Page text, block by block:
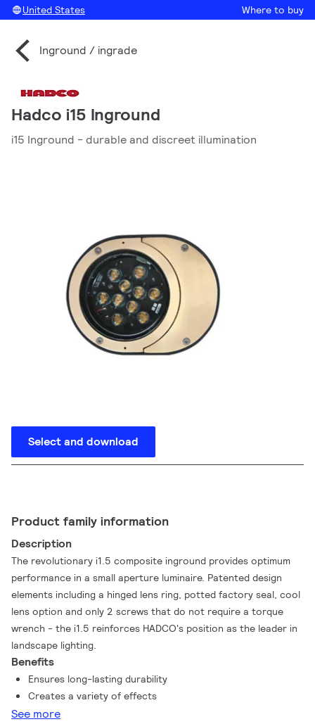
United States Where to buy
Inground / ingrade
Hadco i15 Inground
i15 Inground - durable and discreet illumination
Select and download
Product family information
Description
The revolutionary i1.5 composite inground provides optimum
performance in a small aperture luminaire. Patented design
elements including a hinged lens ring, potted factory seal, cool
lens option and only 2 screws that do not require a torque
wrench - the i1.5 reinforces HADCO's position as the leader in
landscape lighting.
Benefits
Ensures long-lasting durability
Creates a variety of effects
See more